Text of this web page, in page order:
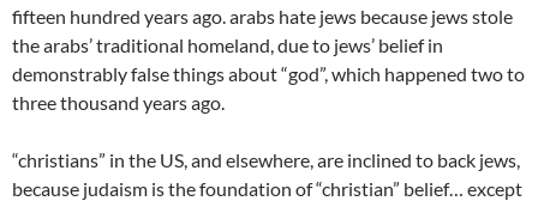
fifteen hundred years ago. arabs hate jews because jews stole
the arabs’ traditional homeland, due to jews’ belief in
demonstrably false things about “god”, which happened two to
three thousand years ago.
“christians” in the US, and elsewhere, are inclined to back jews,
because judaism is the foundation of “christian” belief… except